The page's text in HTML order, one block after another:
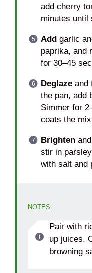
add cherry
minutes until
Add garlic
paprika, and
for 30–45
Deglazeand
the pan, add
Simmer for
coats the
Brightenand
stir in
with salt and
NOTES
Pair with
up juices.
browning